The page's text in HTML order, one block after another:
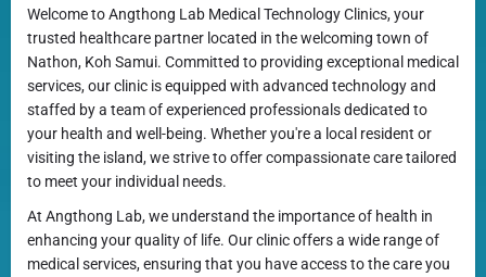
Welcome to Angthong Lab Medical Technology Clinics, your
trusted healthcare partner located in the welcoming town of
Nathon, Koh Samui. Committed to providing exceptional medical
services, our clinic is equipped with advanced technology and
staffed by a team of experienced professionals dedicated to
your health and well-being. Whether you're a local resident or
visiting the island, we strive to offer compassionate care tailored
to meet your individual needs.
At Angthong Lab, we understand the importance of health in
enhancing your quality of life. Our clinic offers a wide range of
medical services, ensuring that you have access to the care you